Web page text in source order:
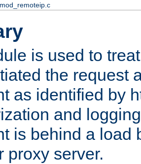
mod_remoteip.c
is used to
the request
as identified by
and
is behind a load
proxy server.